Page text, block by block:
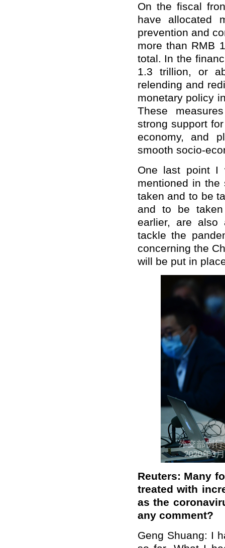
On the fiscal
have allocated
prevention and
more than RMB
total. In the
1.3 trillion, or
relending and
monetary policy
These
strong support
economy, and
smooth socio-
One last point I
mentioned in
taken and to be
and to be
earlier, are also
tackle the
concerning the
will be put in
Reuters: Many
treated with
as the
any comment?
Geng Shuang: I